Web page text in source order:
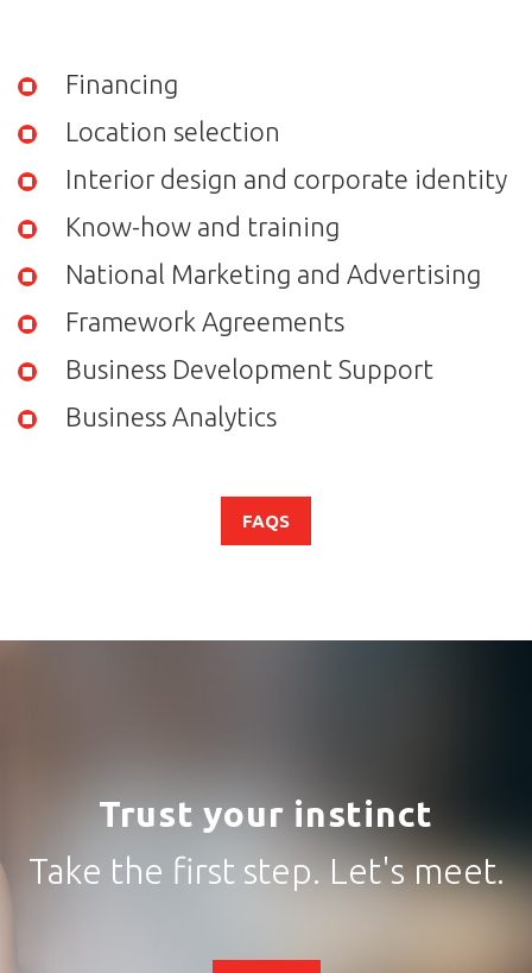
Financing
Location selection
Interior design and corporate identity
Know-how and training
National Marketing and Advertising
Framework Agreements
Business Development Support
Business Analytics
FAQS
Trust your instinct
Take the first step. Let's meet.